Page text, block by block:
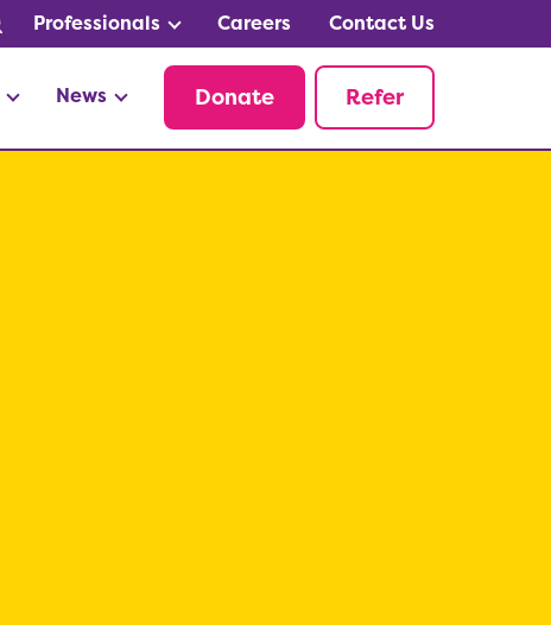
Professionals Careers Contact Us
News Donate Refer